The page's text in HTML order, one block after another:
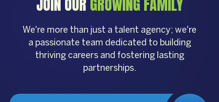
JOIN OUR GROWING FAMILY
We're more than just a talent agency; we're
a passionate team dedicated to building
thriving careers and fostering lasting
partnerships.